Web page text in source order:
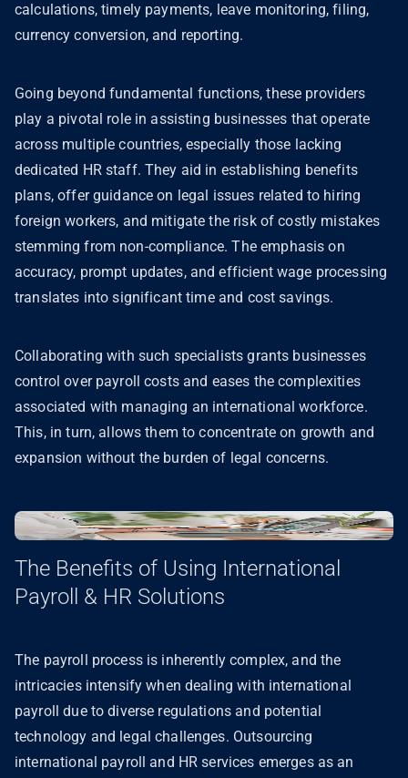
calculations, timely payments, leave monitoring, filing,
currency conversion, and reporting.
Going beyond fundamental functions, these providers
play a pivotal role in assisting businesses that operate
across multiple countries, especially those lacking
dedicated HR staff. They aid in establishing benefits
plans, offer guidance on legal issues related to hiring
foreign workers, and mitigate the risk of costly mistakes
stemming from non-compliance. The emphasis on
accuracy, prompt updates, and efficient wage processing
translates into significant time and cost savings.
Collaborating with such specialists grants businesses
control over payroll costs and eases the complexities
associated with managing an international workforce.
This, in turn, allows them to concentrate on growth and
expansion without the burden of legal concerns.
The Benefits of Using International
Payroll & HR Solutions
The payroll process is inherently complex, and the
intricacies intensify when dealing with international
payroll due to diverse regulations and potential
technology and legal challenges. Outsourcing
international payroll and HR services emerges as an